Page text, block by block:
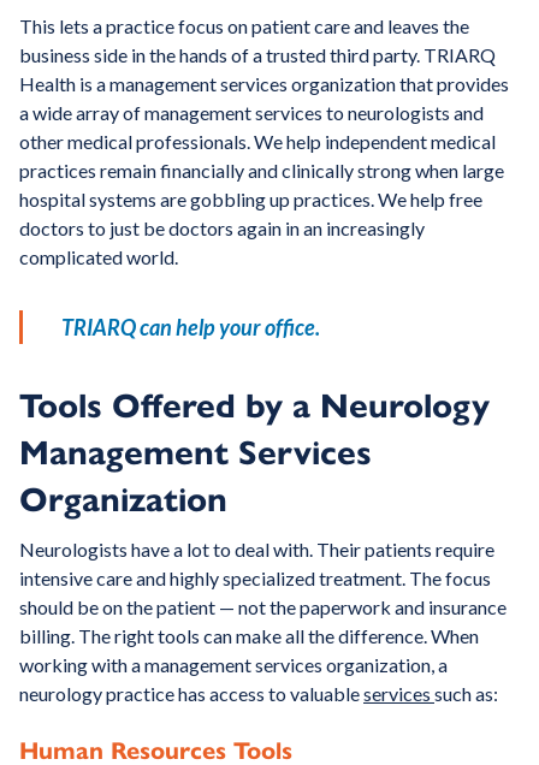
This lets a practice focus on patient care and leaves the
business side in the hands of a trusted third party. TRIARQ
Health is a management services organization that provides
a wide array of management services to neurologists and
other medical professionals. We help independent medical
practices remain financially and clinically strong when large
hospital systems are gobbling up practices. We help free
doctors to just be doctors again in an increasingly
complicated world.
TRIARQ can help your office.
Tools Offered by a Neurology
Management Services
Organization
Neurologists have a lot to deal with. Their patients require
intensive care and highly specialized treatment. The focus
should be on the patient — not the paperwork and insurance
billing. The right tools can make all the difference. When
working with a management services organization, a
neurology practice has access to valuableservices such as:
Human Resources Tools